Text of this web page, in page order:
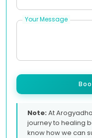
Your Message
Note:At
journey to healing
know how we can